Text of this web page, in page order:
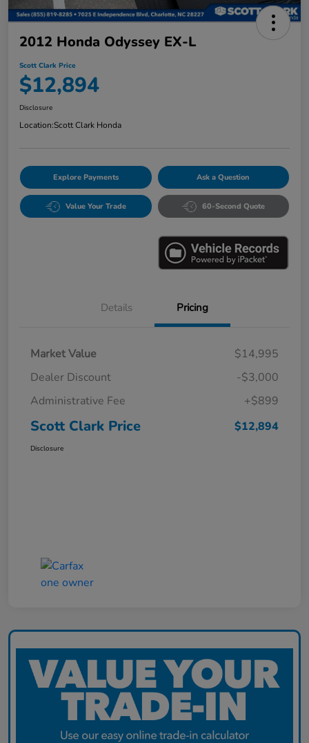
2012 Honda Odyssey EX-L
Scott Clark Price
$12,894
Disclosure
Location:Scott Clark Honda
Explore Payments Ask a Question
Value Your Trade 60-Second Quote
Details Pricing
Market Value
$14,995
Dealer Discount
-$3,000
Administrative Fee
+$899
Scott Clark Price $12,894
Disclosure